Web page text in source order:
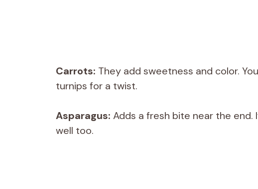
Carrots: They add sweetness and color.
turnips for a twist.
Asparagus: Adds a fresh bite near the
well too.